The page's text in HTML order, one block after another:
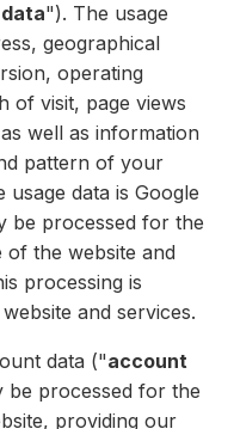
"). The usage
geographical
operating
of visit, page views
well as information
pattern of your
data is Google
be processed for the
the website and
processing is
and services.
data ("account
be processed for the
providing our